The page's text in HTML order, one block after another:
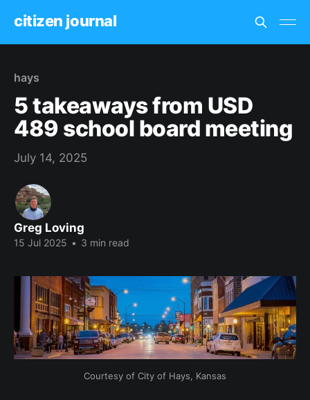
citizen journal
hays
5 takeaways from USD
489 school board meeting
July 14, 2025
Greg Loving
15 Jul 2025 • 3 min read
Courtesy of City of Hays, Kansas